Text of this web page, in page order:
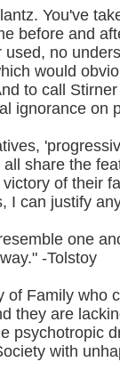
You've
before and
no
would
to call
ignorance on
share the
of their
I can justify
one
-Tolstoy
Family who
they are
psychotropic
with